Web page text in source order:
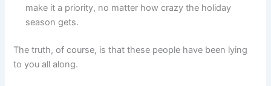
make it a priority, no matter how crazy the holiday
season gets.
The truth, of course, is that these people have been lying
to you all along.